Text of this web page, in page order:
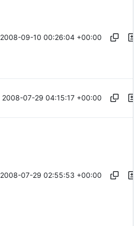
2008-09-10 00:26:04 +00:00
2008-07-29 04:15:17 +00:00
2008-07-29 02:55:53 +00:00